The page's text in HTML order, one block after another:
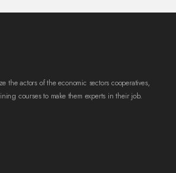
the actors of the economic sectors cooperatives,
courses to make them experts in their job.